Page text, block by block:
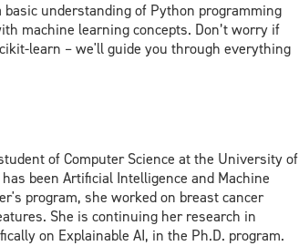
understanding of Python programming
machine learning concepts. Don’t worry if
learn – we'll guide you through everything
of Computer Science at the University of
been Artificial Intelligence and Machine
program, she worked on breast cancer
She is continuing her research in
on Explainable AI, in the Ph.D. program.